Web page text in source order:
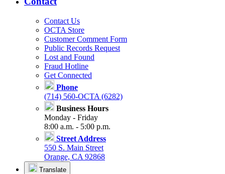
Contact Us
OCTA Store
Customer Comment Form
Public Records Request
Lost and Found
Fraud Hotline
Get Connected
Phone
(714) 560-OCTA (6282)
Business Hours
Monday - Friday
8:00 a.m. - 5:00 p.m.
Street Address
550 S. Main Street
Orange, CA 92868
Translate